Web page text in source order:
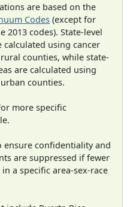
are based on the
Codes (except for
2013 codes). State-level
using cancer
counties, while state-
are calculated using
counties.
more specific
ensure confidentiality and
are suppressed if fewer
a specific area-sex-race